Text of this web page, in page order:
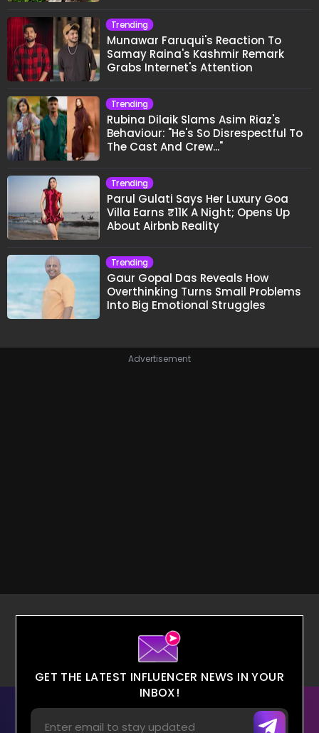
Trending
Munawar Faruqui's Reaction To
Samay Raina's Kashmir Remark
Grabs Internet's Attention
Trending
Rubina Dilaik Slams Asim Riaz's
Behaviour: "He's So Disrespectful To
The Cast And Crew..."
Trending
Parul Gulati Says Her Luxury Goa
Villa Earns ₹11K A Night; Opens Up
About Airbnb Reality
Trending
Gaur Gopal Das Reveals How
Overthinking Turns Small Problems
Into Big Emotional Struggles
Advertisement
GET THE LATEST INFLUENCER NEWS IN YOUR
INBOX!